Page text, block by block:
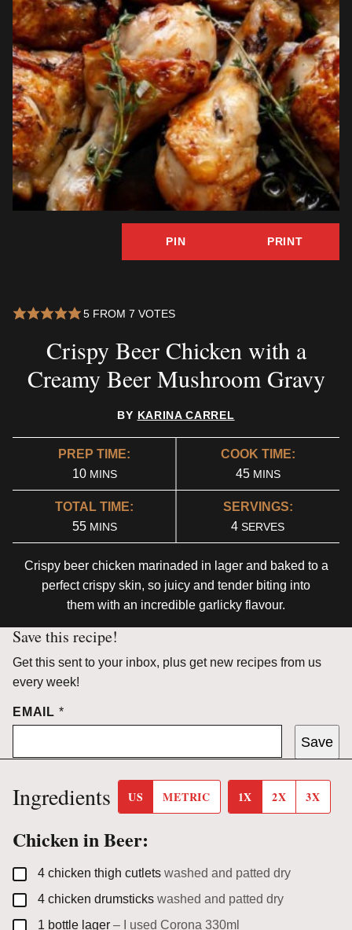
PIN PRINT
5FROM 7 VOTES
Crispy Beer Chicken with a
Creamy Beer Mushroom Gravy
BY KARINA CARREL
PREP TIME:
10MINUTES
MINS
COOK TIME:
45MINUTES
MINS
TOTAL TIME:
55MINUTES
MINS
SERVINGS:
4 SERVES
Crispy beer chicken marinaded in lager and baked to a
perfect crispy skin, so juicy and tender biting into
them with an incredible garlicky flavour.
Save this recipe!
Get this sent to your inbox, plus get new recipes from us
every week!
EMAIL *
Save
Ingredients US METRIC 1X 2X 3X
Chicken in Beer:
▢
4 chicken thigh cutlets washed and patted dry
▢
4 chicken drumsticks washed and patted dry
▢
1 bottle lager – I used Corona 330ml